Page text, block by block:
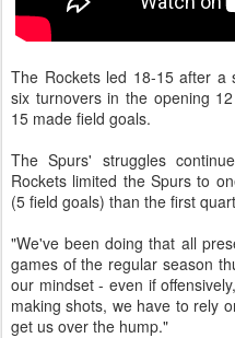
The Rockets led 18-15 after a
six turnovers in the opening
15 made field goals.
The Spurs' struggles
Rockets limited the Spurs to
(5 field goals) than the first
"We've been doing that all
games of the regular season
our mindset - even if
making shots, we have to rely
get us over the hump."